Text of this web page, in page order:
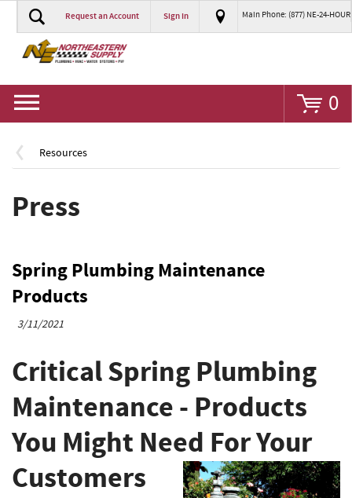
Request an Account Sign In Main Phone: (877) NE-24-HOUR
0
Resources
Press
Spring Plumbing Maintenance
Products
3/11/2021
Critical Spring Plumbing
Maintenance - Products
You Might Need For Your
Customers